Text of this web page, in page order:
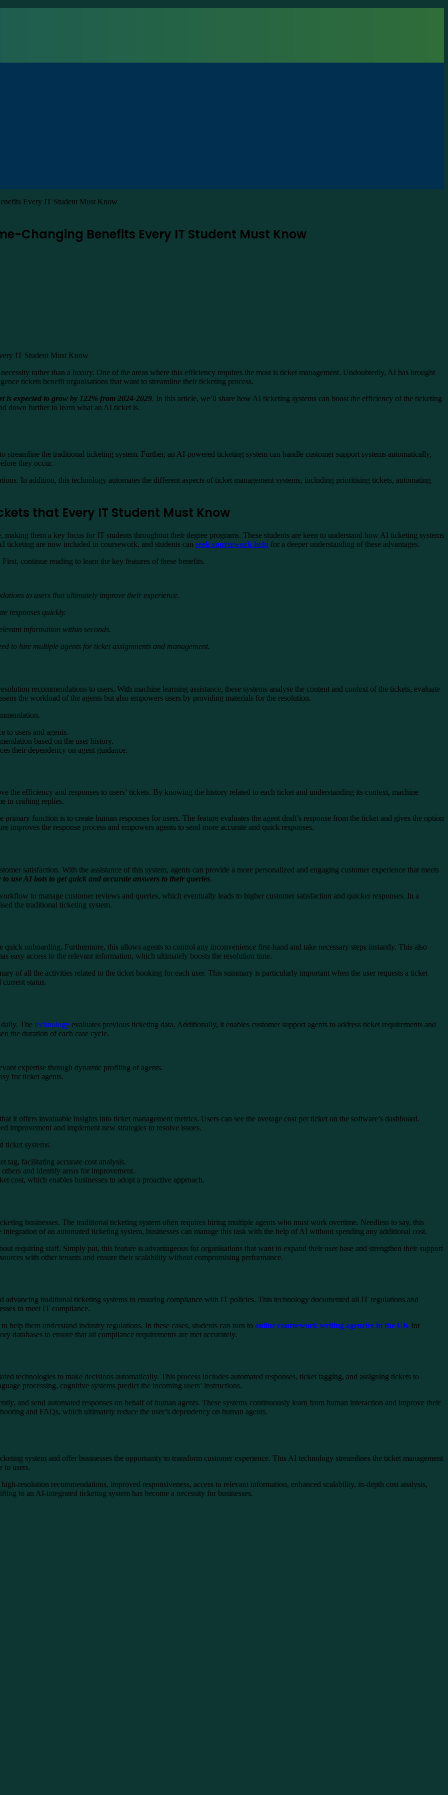
Every IT Student Must Know
Changing Benefits Every IT Student Must Know
rather than a luxury. One of the areas where this efficiency requires the most is ticket management. Undoubtedly, AI has brought
tickets benefit organisations that want to streamline their ticketing process.
is expected to grow by 122% from 2024-2029. In this article, we’ll share how AI ticketing systems can boost the efficiency of the ticketing
down further to learn what an AI ticket is.
the traditional ticketing system. Further, an AI-powered ticketing system can handle customer support systems automatically,
they occur.
In addition, this technology automates the different aspects of ticket management systems, including prioritising tickets, automating
that Every IT Student Must Know
them a key focus for IT students throughout their degree programs. These students are keen to understand how AI ticketing systems
ticketing are now included in coursework, and students can seek coursework help for a deeper understanding of these advantages.
continue reading to learn the key features of these benefits.
to users that ultimately improve their experience.
responses quickly.
information within seconds.
to hire multiple agents for ticket assignments and management.
recommendations to users. With machine learning assistance, these systems analyse the content and context of the tickets, evaluate
the workload of the agents but also empowers users by providing materials for the resolution.
to users and agents.
based on the user history.
their dependency on agent guidance.
the efficiency and responses to users’ tickets. By knowing the history related to each ticket and understanding its context, machine
in crafting replies.
function is to create human responses for users. The feature evaluates the agent draft’s response from the ticket and gives the option
the response process and empowers agents to send more accurate and quick responses.
satisfaction. With the assistance of this system, agents can provide a more personalized and engaging customer experience that meets
use AI bots to get quick and accurate answers to their queries.
to manage customer reviews and queries, which eventually leads to higher customer satisfaction and quicker responses. In a
the traditional ticketing system.
onboarding. Furthermore, this allows agents to control any inconvenience first-hand and take necessary steps instantly. This also
easy access to the relevant information, which ultimately boosts the resolution time.
of all the activities related to the ticket booking for each user. This summary is particularly important when the user requests a ticket
status.
The technology evaluates previous ticketing data. Additionally, it enables customer support agents to address ticket requirements and
the duration of each case cycle.
expertise through dynamic profiling of agents.
for ticket agents.
it offers invaluable insights into ticket management metrics. Users can see the average cost per ticket on the software’s dashboard.
improvement and implement new strategies to resolve issues.
ticket systems.
tag, facilitating accurate cost analysis.
and identify areas for improvement.
cost, which enables businesses to adopt a proactive approach.
businesses. The traditional ticketing system often requires hiring multiple agents who must work overtime. Needless to say, this
of an automated ticketing system, businesses can manage this task with the help of AI without spending any additional cost.
requiring staff. Simply put, this feature is advantageous for organisations that want to expand their user base and strengthen their support
with other tenants and ensure their scalability without compromising performance.
advancing traditional ticketing systems to ensuring compliance with IT policies. This technology documented all IT regulations and
to meet IT compliance.
them understand industry regulations. In these cases, students can turn to online coursework writing agencies in the UK for
databases to ensure that all compliance requirements are met accurately.
technologies to make decisions automatically. This process includes automated responses, ticket tagging, and assigning tickets to
processing, cognitive systems predict the incoming users’ instructions.
and send automated responses on behalf of human agents. These systems continuously learn from human interaction and improve their
and FAQs, which ultimately reduce the user’s dependency on human agents.
system and offer businesses the opportunity to transform customer experience. This AI technology streamlines the ticket management
to users.
resolution recommendations, improved responsiveness, access to relevant information, enhanced scalability, in-depth cost analysis,
to an AI-integrated ticketing system has become a necessity for businesses.